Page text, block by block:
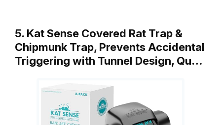
5. Kat Sense Covered Rat Trap &
Chipmunk Trap, Prevents Accidental
Triggering with Tunnel Design, Qu…